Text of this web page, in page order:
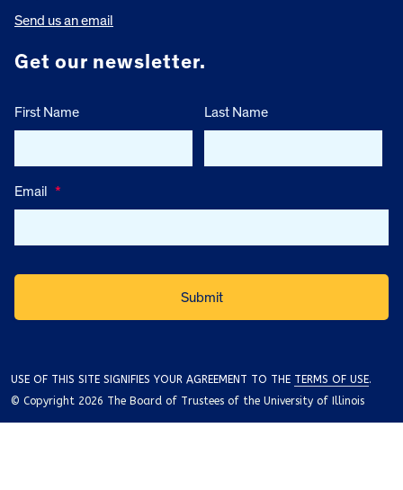
Send us an email
Get our newsletter.
First Name Last Name
Email *
USE OF THIS SITE SIGNIFIES YOUR AGREEMENT TO THE TERMS OF USE.
© Copyright 2026 The Board of Trustees of the University of Illinois